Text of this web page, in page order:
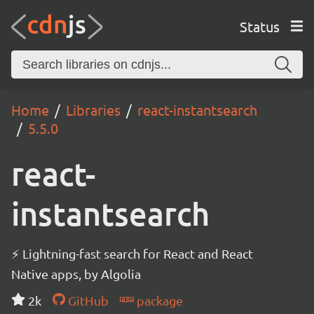
Status
Home Libraries
react-instantsearch
5.5.0
react-
instantsearch
⚡ Lightning-fast search for React and React
Native apps, by Algolia
2k
GitHub package